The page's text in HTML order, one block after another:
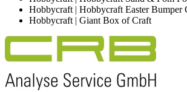
Hobbycraft | Hobbycraft Easter Bumper
Hobbycraft | Giant Box of Craft